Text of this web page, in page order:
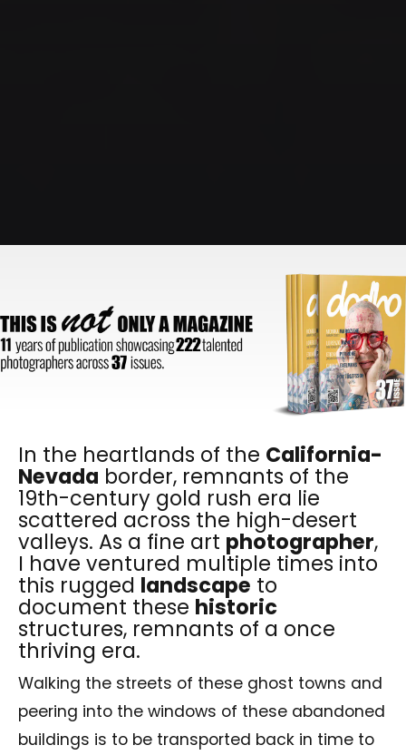
In the heartlands of the California-
Nevada border, remnants of the
19th-century gold rush era lie
scattered across the high-desert
valleys. As a fine art photographer,
I have ventured multiple times into
this rugged landscape to
document these historic
structures, remnants of a once
thriving era.
Walking the streets of these ghost towns and
peering into the windows of these abandoned
buildings is to be transported back in time to